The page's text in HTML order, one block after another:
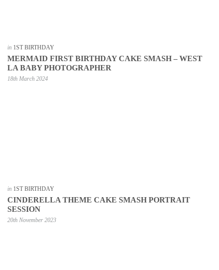
in 1ST BIRTHDAY
MERMAID FIRST BIRTHDAY CAKE SMASH – WEST
LA BABY PHOTOGRAPHER
18th March 2024
in 1ST BIRTHDAY
CINDERELLA THEME CAKE SMASH PORTRAIT
SESSION
20th November 2023